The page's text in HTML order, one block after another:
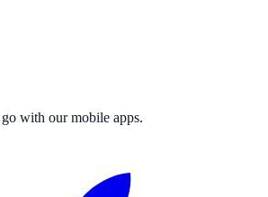
with our mobile apps.